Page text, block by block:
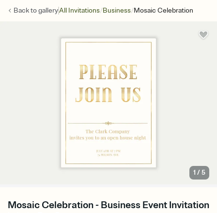
Back togalleryAll Invitations/Business/Mosaic Celebration
1 /5
Mosaic Celebration - Business Event Invitation